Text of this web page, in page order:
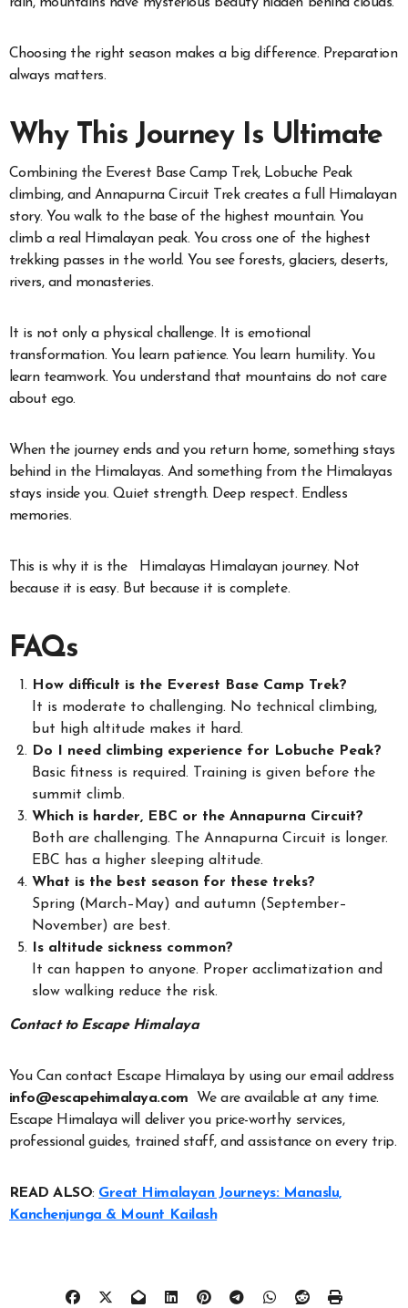
rain, mountains have mysterious beauty hidden behind clouds.
Choosing the right season makes a big difference. Preparation
always matters.
Why This Journey Is Ultimate
Combining the Everest Base Camp Trek, Lobuche Peak
climbing, and Annapurna Circuit Trek creates a full Himalayan
story. You walk to the base of the highest mountain. You
climb a real Himalayan peak. You cross one of the highest
trekking passes in the world. You see forests, glaciers, deserts,
rivers, and monasteries.
It is not only a physical challenge. It is emotional
transformation. You learn patience. You learn humility. You
learn teamwork. You understand that mountains do not care
about ego.
When the journey ends and you return home, something stays
behind in the Himalayas. And something from the Himalayas
stays inside you. Quiet strength. Deep respect. Endless
memories.
This is why it is the Himalayas Himalayan journey. Not
because it is easy. But because it is complete.
FAQs
How difficult is the Everest Base Camp Trek?
It is moderate to challenging. No technical climbing,
but high altitude makes it hard.
Do I need climbing experience for Lobuche Peak?
Basic fitness is required. Training is given before the
summit climb.
Which is harder, EBC or the Annapurna Circuit?
Both are challenging. The Annapurna Circuit is longer.
EBC has a higher sleeping altitude.
What is the best season for these treks?
Spring (March–May) and autumn (September–
November) are best.
Is altitude sickness common?
It can happen to anyone. Proper acclimatization and
slow walking reduce the risk.
Contact to Escape Himalaya
You Can contact Escape Himalaya by using our email address
info@escapehimalaya.com
We are available at any time.
Escape Himalaya will deliver you price-worthy services,
professional guides, trained staff, and assistance on every trip.
READ ALSO: Great Himalayan Journeys: Manaslu,
Kanchenjunga & Mount Kailash